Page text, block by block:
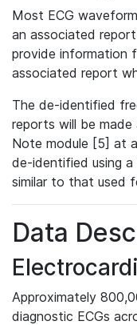
Most ECG
an associated
provide information
associated report
The de-identified
reports will be
Note module [5] at
de-identified using a
similar to that used
Data
Approximately
diagnostic ECGs